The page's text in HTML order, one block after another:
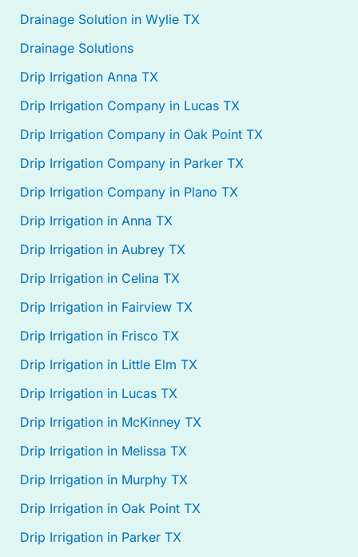
Drainage Solution in Wylie TX
Drainage Solutions
Drip Irrigation Anna TX
Drip Irrigation Company in Lucas TX
Drip Irrigation Company in Oak Point TX
Drip Irrigation Company in Parker TX
Drip Irrigation Company in Plano TX
Drip Irrigation in Anna TX
Drip Irrigation in Aubrey TX
Drip Irrigation in Celina TX
Drip Irrigation in Fairview TX
Drip Irrigation in Frisco TX
Drip Irrigation in Little Elm TX
Drip Irrigation in Lucas TX
Drip Irrigation in McKinney TX
Drip Irrigation in Melissa TX
Drip Irrigation in Murphy TX
Drip Irrigation in Oak Point TX
Drip Irrigation in Parker TX